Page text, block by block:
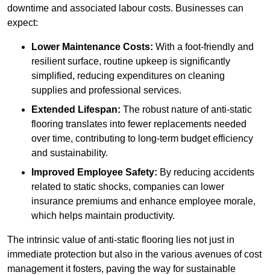
downtime and associated labour costs. Businesses can
expect:
Lower Maintenance Costs: With a foot-friendly and
resilient surface, routine upkeep is significantly
simplified, reducing expenditures on cleaning
supplies and professional services.
Extended Lifespan: The robust nature of anti-static
flooring translates into fewer replacements needed
over time, contributing to long-term budget efficiency
and sustainability.
Improved Employee Safety: By reducing accidents
related to static shocks, companies can lower
insurance premiums and enhance employee morale,
which helps maintain productivity.
The intrinsic value of anti-static flooring lies not just in
immediate protection but also in the various avenues of cost
management it fosters, paving the way for sustainable